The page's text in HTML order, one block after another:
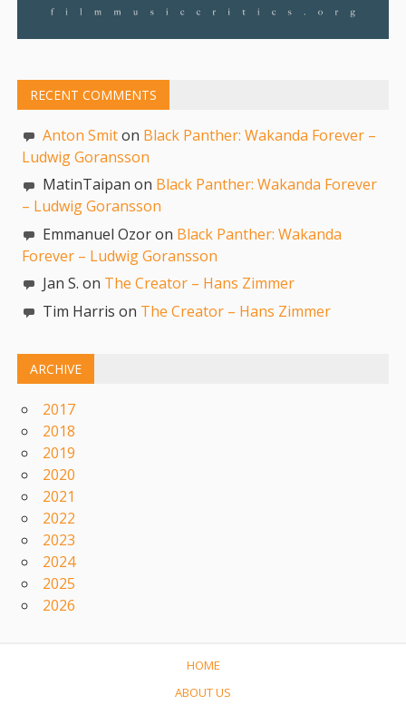
RECENT COMMENTS
Anton Smiton Black Panther: Wakanda Forever –
Ludwig Goransson
MatinTaipan on Black Panther: Wakanda Forever
– Ludwig Goransson
Emmanuel Ozor on Black Panther: Wakanda
Forever – Ludwig Goransson
Jan S. on The Creator – Hans Zimmer
Tim Harris on The Creator – Hans Zimmer
ARCHIVE
2017
2018
2019
2020
2021
2022
2023
2024
2025
2026
HOME
ABOUT US